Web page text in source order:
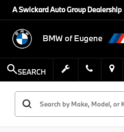
A Swickard Auto Group Dealership
BMW of Eugene
SEARCH